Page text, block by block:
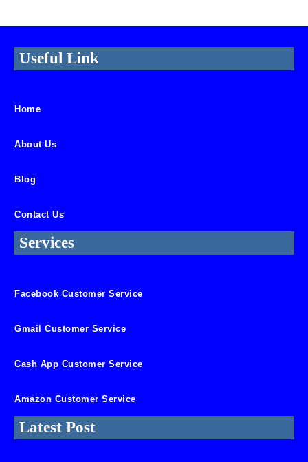
Useful Link
Home
About Us
Blog
Contact Us
Services
Facebook Customer Service
Gmail Customer Service
Cash App Customer Service
Amazon Customer Service
Latest Post